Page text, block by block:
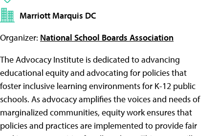
Marriott Marquis DC
Organizer: National School Boards Association
The Advocacy Institute is dedicated to advancing
educational equity and advocating for policies that
foster inclusive learning environments for K-12 public
schools. As advocacy amplifies the voices and needs of
marginalized communities, equity work ensures that
policies and practices are implemented to provide fair